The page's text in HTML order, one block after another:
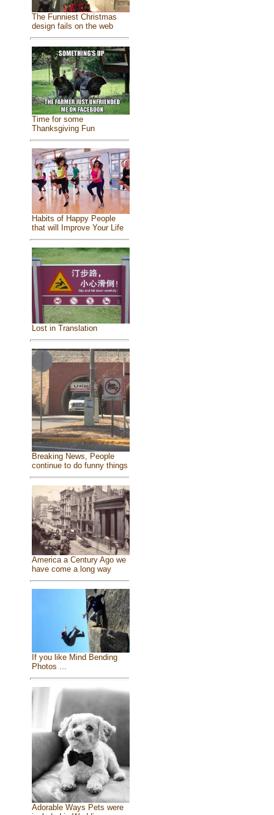
The Funniest Christmas
design fails on the web
Time for some
Thanksgiving Fun
Habits of Happy People
that will Improve Your Life
Lost in Translation
Breaking News, People
continue to do funny things
America a Century Ago we
have come a long way
If you like Mind Bending
Photos ...
Adorable Ways Pets were